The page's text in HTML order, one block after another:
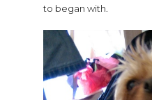
to began with.